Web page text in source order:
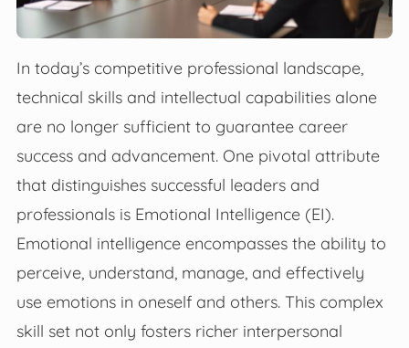
In today’s competitive professional landscape,
technical skills and intellectual capabilities alone
are no longer sufficient to guarantee career
success and advancement. One pivotal attribute
that distinguishes successful leaders and
professionals is Emotional Intelligence (EI).
Emotional intelligence encompasses the ability to
perceive, understand, manage, and effectively
use emotions in oneself and others. This complex
skill set not only fosters richer interpersonal